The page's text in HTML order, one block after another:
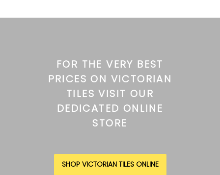
FOR THE VERY BEST
PRICES ON VICTORIAN
TILES VISIT OUR
DEDICATED ONLINE
STORE
SHOP VICTORIAN TILES ONLINE